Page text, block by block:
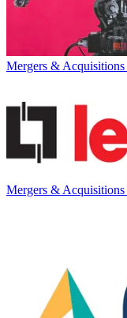
Mergers & Acquisitions
Mergers & Acquisitions